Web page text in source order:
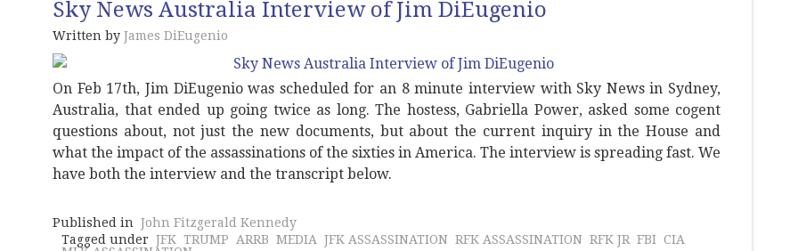
Sky News Australia Interview of Jim DiEugenio
Written by James DiEugenio
On Feb 17th, Jim DiEugenio was scheduled for an 8 minute interview with Sky News in Sydney,
Australia, that ended up going twice as long. The hostess, Gabriella Power, asked some cogent
questions about, not just the new documents, but about the current inquiry in the House and
what the impact of the assassinations of the sixties in America. The interview is spreading fast. We
have both the interview and the transcript below.
Published in John Fitzgerald Kennedy
Tagged under JFK TRUMP ARRB MEDIA JFK ASSASSINATION RFK ASSASSINATION RFK JR FBI CIA